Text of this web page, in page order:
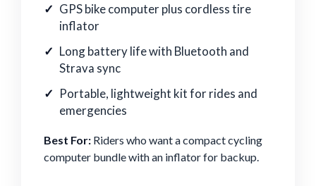
GPS bike computer plus cordless tire
inflator
Long battery life with Bluetooth and
Strava sync
Portable, lightweight kit for rides and
emergencies
Best For: Riders who want a compact cycling
computer bundle with an inflator for backup.